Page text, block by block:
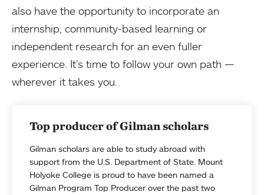
also have the opportunity to incorporate an
internship, community-based learning or
independent research for an even fuller
experience. It’s time to follow your own path —
wherever it takes you.
Top producer of Gilman scholars
Gilman scholars are able to study abroad with
support from the U.S. Department of State. Mount
Holyoke College is proud to have been named a
Gilman Program Top Producer over the past two